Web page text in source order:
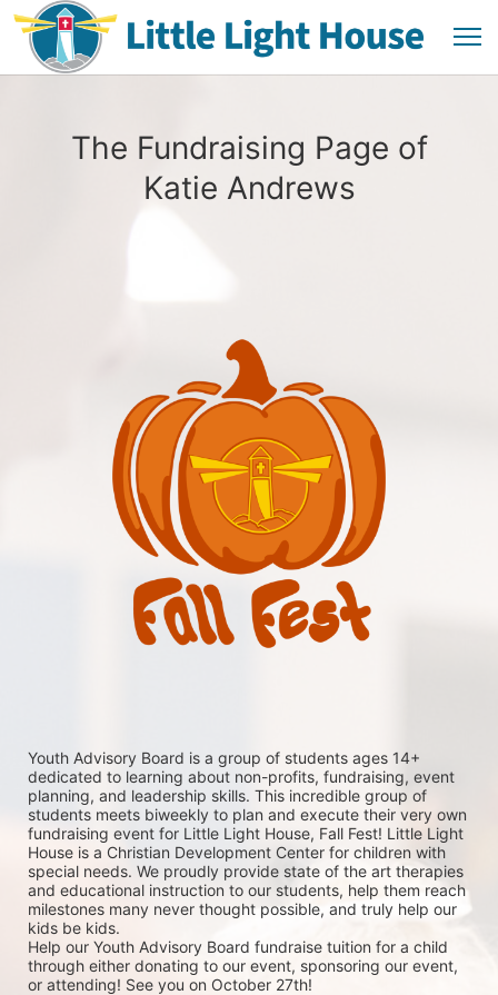
The Fundraising Page of
Katie Andrews
Youth Advisory Board is a group of students ages 14+
dedicated to learning about non-profits, fundraising, event
planning, and leadership skills. This incredible group of
students meets biweekly to plan and execute their very own
fundraising event for Little Light House, Fall Fest! Little Light
House is a Christian Development Center for children with
special needs. We proudly provide state of the art therapies
and educational instruction to our students, help them reach
milestones many never thought possible, and truly help our
kids be kids.
Help our Youth Advisory Board fundraise tuition for a child
through either donating to our event, sponsoring our event,
or attending! See you on October 27th!